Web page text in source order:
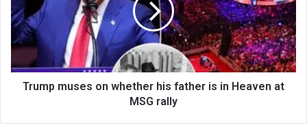
Trump muses on whether his father is in Heaven at
MSG rally